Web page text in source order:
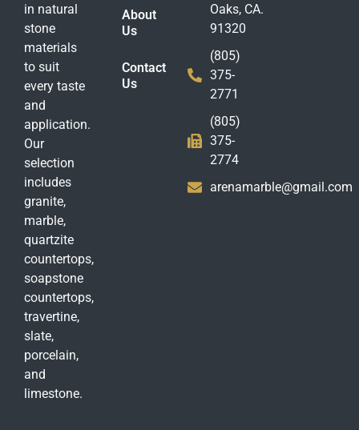
in natural
stone
materials
to suit
every taste
and
application.
Our
selection
includes
granite,
marble,
quartzite
countertops,
soapstone
countertops,
travertine,
slate,
porcelain,
and
limestone.
About
Us
Contact
Us
Oaks, CA.
91320
(805)
375-
2771
(805)
375-
2774
arenamarble@gmail.com